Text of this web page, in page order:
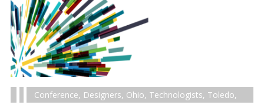
Conference, Designers, Ohio, Technologists, Toledo,